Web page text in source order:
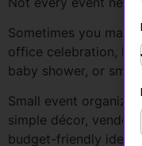
baby shower, or
Small event
simple décor, vendor
budget-friendly ideas.
They are useful for:
Birthdays